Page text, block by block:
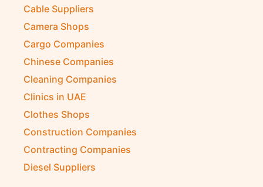
Cable Suppliers
Camera Shops
Cargo Companies
Chinese Companies
Cleaning Companies
Clinics in UAE
Clothes Shops
Construction Companies
Contracting Companies
Diesel Suppliers